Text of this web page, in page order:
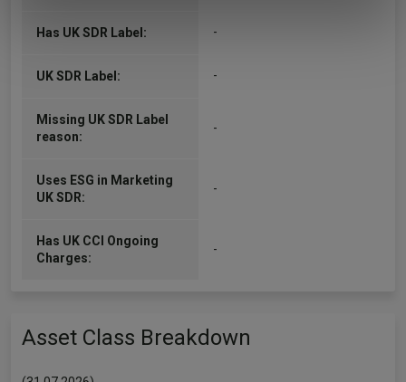
Has UK SDR Label: -
UK SDR Label: -
Missing UK SDR Label
reason:
-
Uses ESG in Marketing
UK SDR:
-
Has UK CCI Ongoing
Charges:
-
Asset Class Breakdown